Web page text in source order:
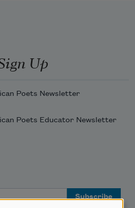
Up
Poets Newsletter
Poets Educator Newsletter